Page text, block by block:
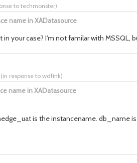
name in XADatasource
to techmonster)
your case? I'm not familar with MSSQL,
name in XADatasource
(in response to wdfink)
is the instancename. db_name is